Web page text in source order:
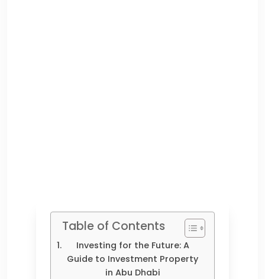
Table of Contents
Investing for the Future: A
Guide to Investment Property
in Abu Dhabi